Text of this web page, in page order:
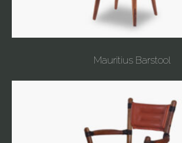
Mauritius Barstool